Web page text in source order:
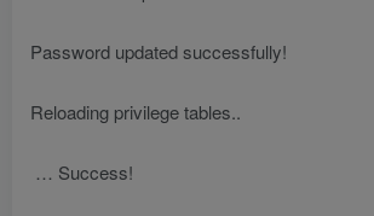
Password updated successfully!
Reloading privilege tables..
… Success!